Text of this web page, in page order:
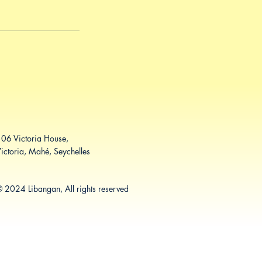
Victoria House,
Mahé, Seychelles
2024 Libangan, All rights reserved